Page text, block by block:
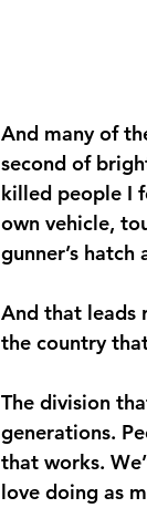
And many of
second of
killed people I
own vehicle,
gunner’s
And that leads
the country
The division
generations.
that works.
love doing as